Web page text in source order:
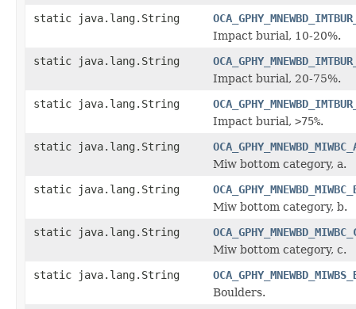
static java.lang.String
Impact burial, 10-20%.
static java.lang.String
Impact burial, 20-75%.
static java.lang.String
Impact burial, >75%.
static java.lang.String
Miw bottom category, a.
static java.lang.String
Miw bottom category, b.
static java.lang.String
Miw bottom category, c.
static java.lang.String
Boulders.